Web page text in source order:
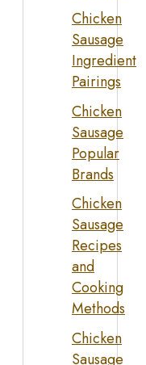
Chicken
Sausage
Ingredient
Pairings
Chicken
Sausage
Popular
Brands
Chicken
Sausage
Recipes
and
Cooking
Methods
Chicken
Sausage